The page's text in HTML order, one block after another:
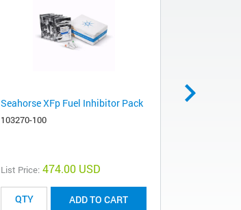
Seahorse XFp Fuel Inhibitor Pack
103270-100
List Price: 474.00 USD
ADD TO CART